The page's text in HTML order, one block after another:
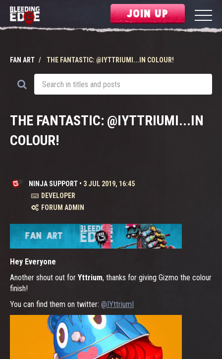
JOIN UP
FAN ART THE FANTASTIC: @IYTTRIUMI...IN COLOUR!
THE FANTASTIC: @IYTTRIUMI...IN
COLOUR!
NINJA SUPPORT • 3 JUL 2019, 16:45
DEVELOPER
FORUM ADMIN
Hey Everyone
Another shout out for Yttrium, thanks for giving Gizmo the colour
finish!
You can find them on twitter: @IYttriumI